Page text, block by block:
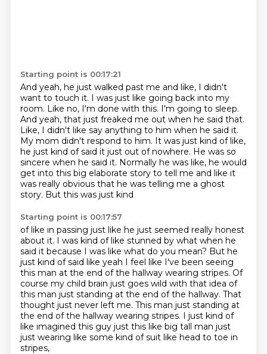
Starting point is 00:17:21
And yeah, he just walked past me and like, I didn't
want to touch it. I was just like going back into my
room. Like no, I'm done with this. I'm going to sleep.
And yeah, that just freaked me out when he said that.
Like, I didn't like say anything to him when he said it.
My mom didn't respond to him. It was just kind of like,
he just kind of said it just out of nowhere. He was so
sincere when he said it. Normally he was like, he would
get into this big elaborate story to tell me and like it
was really obvious that he was telling me a ghost
story. But this was just kind
Starting point is 00:17:57
of like in passing just like he just seemed really honest
about it. I was kind of like stunned by what when he
said it because I was like what do you mean? But he
just kind of said like yeah I feel like I've been seeing
this man at the end of the hallway wearing stripes. Of
course my child brain just goes wild with that idea of
this man just standing at the end of the hallway. That
thought just never left me. This man just standing at
the end of the hallway wearing stripes. I just kind of
like imagined this guy just this like big tall man just
just wearing like some kind of suit like head to toe in
stripes,